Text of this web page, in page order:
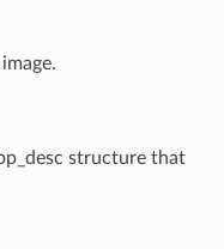
structure that